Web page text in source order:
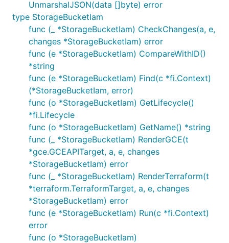
UnmarshalJSON(data []byte) error
type StorageBucketIam
func (_ *StorageBucketIam) CheckChanges(a, e,
changes *StorageBucketIam) error
func (e *StorageBucketIam) CompareWithID()
*string
func (e *StorageBucketIam) Find(c *fi.Context)
(*StorageBucketIam, error)
func (o *StorageBucketIam) GetLifecycle()
*fi.Lifecycle
func (o *StorageBucketIam) GetName() *string
func (_ *StorageBucketIam) RenderGCE(t
*gce.GCEAPITarget, a, e, changes
*StorageBucketIam) error
func (_ *StorageBucketIam) RenderTerraform(t
*terraform.TerraformTarget, a, e, changes
*StorageBucketIam) error
func (e *StorageBucketIam) Run(c *fi.Context)
error
func (o *StorageBucketIam)